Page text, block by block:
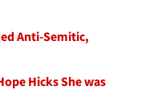
Anti-Semitic,
Hicks She was